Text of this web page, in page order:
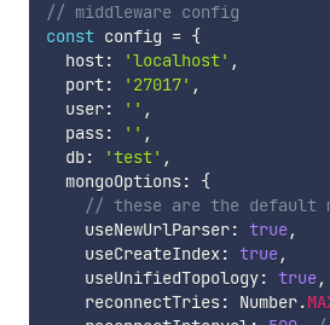
// middleware config
const config = {
  host
: 'localhost' ,
  port
: '27017' ,
  user
: '' ,
  pass
: '' ,
  db
: 'test' ,
  mongoOptions
:
{
// these are the default
    useNewUrlParser
: true,
    useCreateIndex
: true,
    useUnifiedTopology
: true,
    reconnectTries
: Number.